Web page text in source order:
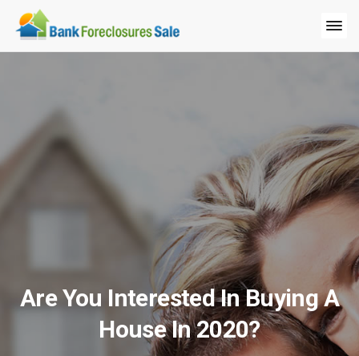
Are You Interested In Buying A
House In 2020?